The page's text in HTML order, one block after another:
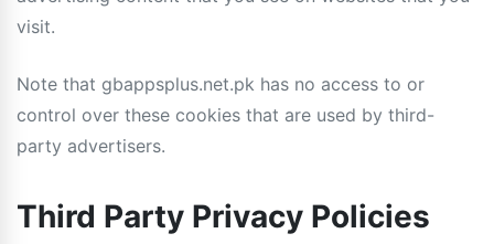
visit.
Note that gbappsplus.net.pk has no access to or
control over these cookies that are used by third-
party advertisers.
Third Party Privacy Policies